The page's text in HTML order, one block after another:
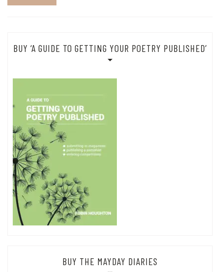
BUY ‘A GUIDE TO GETTING YOUR POETRY PUBLISHED’
BUY THE MAYDAY DIARIES